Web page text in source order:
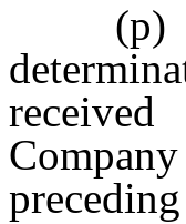
(p)